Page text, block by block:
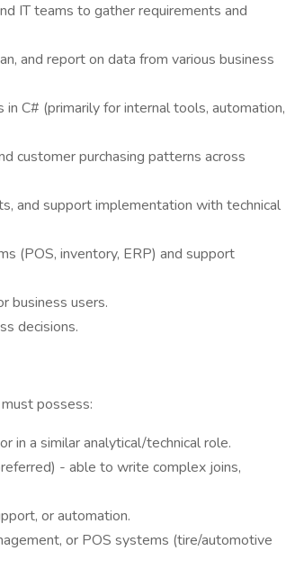
IT teams to gather requirements and
and report on data from various business
C# (primarily for internal tools, automation,
customer purchasing patterns across
and support implementation with technical
(POS, inventory, ERP) and support
business users.
decisions.
possess:
in a similar analytical/technical role.
- able to write complex joins,
or automation.
or POS systems (tire/automotive